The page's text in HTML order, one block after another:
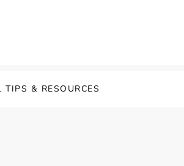
TIPS & RESOURCES